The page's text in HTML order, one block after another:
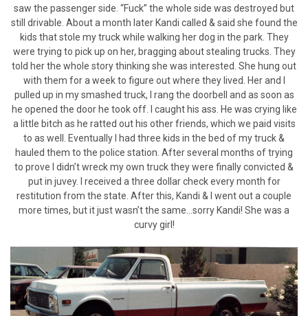
saw the passenger side. “Fuck” the whole side was destroyed but
still drivable. About a month later Kandi called & said she found the
kids that stole my truck while walking her dog in the park. They
were trying to pick up on her, bragging about stealing trucks. They
told her the whole story thinking she was interested. She hung out
with them for a week to figure out where they lived. Her and I
pulled up in my smashed truck, I rang the doorbell and as soon as
he opened the door he took off. I caught his ass. He was crying like
a little bitch as he ratted out his other friends, which we paid visits
to as well. Eventually I had three kids in the bed of my truck &
hauled them to the police station. After several months of trying
to prove I didn’t wreck my own truck they were finally convicted &
put in juvey. I received a three dollar check every month for
restitution from the state. After this, Kandi & I went out a couple
more times, but it just wasn’t the same…sorry Kandi! She was a
curvy girl!